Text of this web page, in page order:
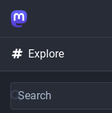
Explore